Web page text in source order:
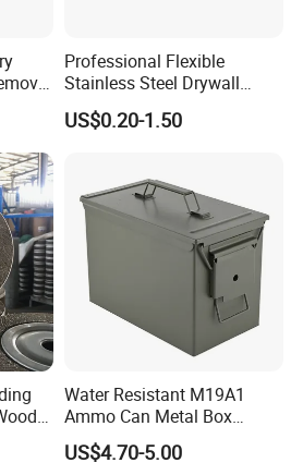
for
Professional Flexible
Stainless Steel Drywall
Skimming Blade for Smooth
Finishing Aluminum
US$0.20-1.50
Water Resistant M19A1
Ammo Can Metal Box
Wholesale Custom Logo
Color
US$4.70-5.00